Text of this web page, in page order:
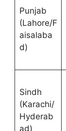
Punjab
(Lahore/F
aisalaba
d)
Sindh
(Karachi/
Hyderab
ad)